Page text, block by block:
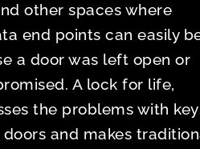
other spaces where
end points can easily
a door was left open or
A lock for life,
the problems with
and makes